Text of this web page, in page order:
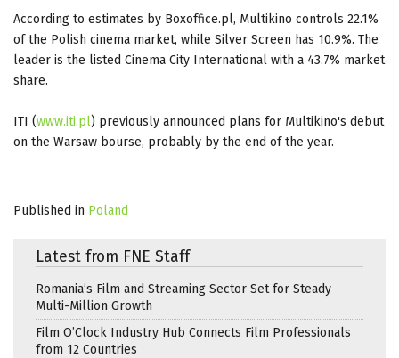
According to estimates by Boxoffice.pl, Multikino controls 22.1%
of the Polish cinema market, while Silver Screen has 10.9%. The
leader is the listed Cinema City International with a 43.7% market
share.
ITI (www.iti.pl) previously announced plans for Multikino's debut
on the Warsaw bourse, probably by the end of the year.
Published in Poland
Latest from FNE Staff
Romania’s Film and Streaming Sector Set for Steady
Multi-Million Growth
Film O’Clock Industry Hub Connects Film Professionals
from 12 Countries